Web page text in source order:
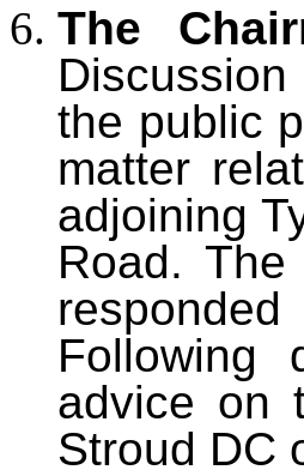
The
the public
matter
adjoining
Road.
Following
advice on
Stroud DC